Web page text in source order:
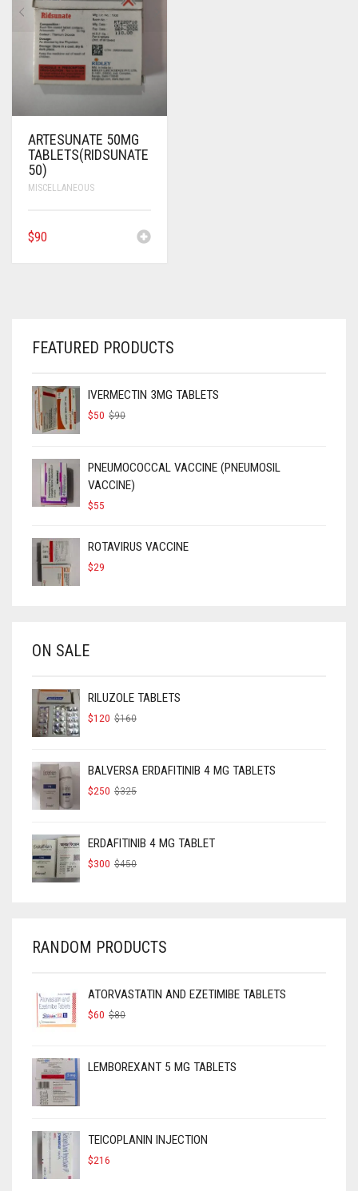
ANTI CANCER MEDICINES
ANTI HIV MEDICINES
ANTI VIRAL MEDICINES
MISCELLANEOUS
ARTESUNATE 50MG
TABLETS(RIDSUNATE
50)
MISCELLANEOUS
$90
FEATURED PRODUCTS
IVERMECTIN 3MG TABLETS
$90
$50
PNEUMOCOCCAL VACCINE (PNEUMOSIL
VACCINE)
$55
ROTAVIRUS VACCINE
$29
ON SALE
RILUZOLE TABLETS
$160
$120
BALVERSA ERDAFITINIB 4 MG TABLETS
$325
$250
ERDAFITINIB 4 MG TABLET
$450
$300
RANDOM PRODUCTS
ATORVASTATIN AND EZETIMIBE TABLETS
$80
$60
LEMBOREXANT 5 MG TABLETS
TEICOPLANIN INJECTION
$216